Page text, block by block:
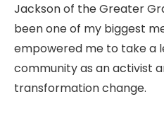
Jackson of the Greater
been one of my biggest
empowered me to take a
community as an activist
transformation change.